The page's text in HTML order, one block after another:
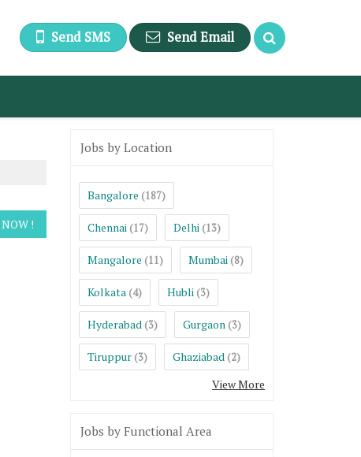
Send SMS Send Email
Jobs by Location
Bangalore (187)
Chennai (17) Delhi (13)
Mangalore (11) Mumbai (8)
Kolkata (4) Hubli (3)
Hyderabad (3) Gurgaon (3)
Tiruppur (3) Ghaziabad (2)
View More
Jobs by Functional Area